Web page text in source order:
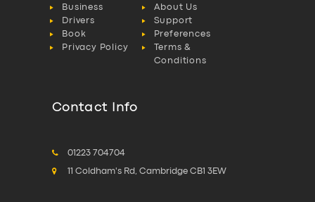
Business
About Us
Drivers
Support
Book
Preferences
Privacy Policy
Terms &
Conditions
Contact Info
01223 704704
11 Coldham's Rd, Cambridge CB1 3EW